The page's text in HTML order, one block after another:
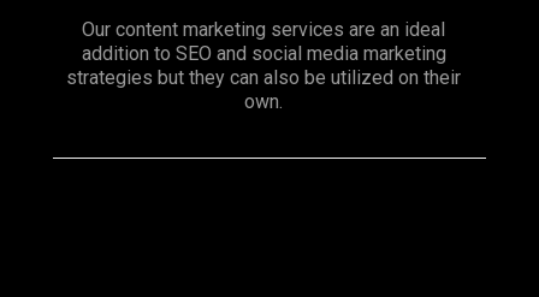
Our content marketing services are an ideal
addition to SEO and social media marketing
strategies but they can also be utilized on their
own.